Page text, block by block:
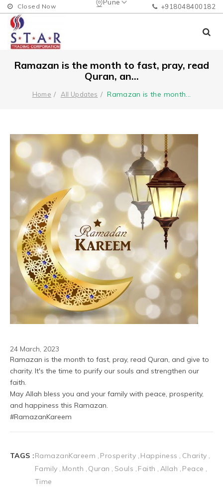
Pune
Closed Now +918048400182
Ramazan is the month to fast, pray, read
Quran, an...
Home All Updates Ramazan is the month
24 March, 2023
Ramazan is the month to fast, pray, read Quran, and give to
charity. It's the time to purify our souls and strengthen our
faith.
May Allah bless you and your family with peace, prosperity,
and happiness this Ramazan.
#RamazanKareem
TAGS :RamazanKareem Prosperity Happiness
Charity
Family
Month Quran Souls Faith Allah
Peace
Time